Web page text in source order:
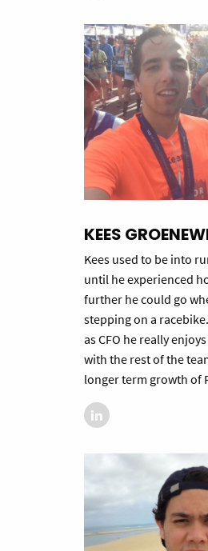
KEES
Kees used to be into
until he experienced
further he could go
stepping on a
as CFO he really
with the rest of the
longer term growth of